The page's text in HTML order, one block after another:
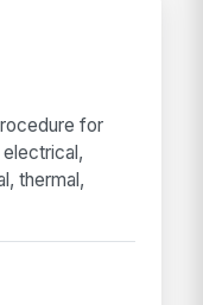
for
thermal,